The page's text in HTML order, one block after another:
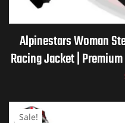
Alpinestars Woman
Racing Jacket |
Sale!